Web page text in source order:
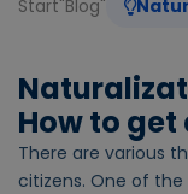
Start"Blog"
How to
There are various
citizens. One of